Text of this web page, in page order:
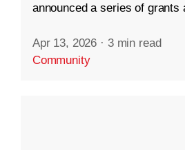
announced a series of grants
Apr 13, 2026 · 3 min read
Community